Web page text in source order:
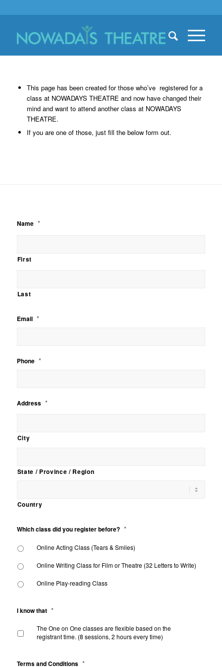
This page has been created for those who’ve registered for a
class at NOWADAYS THEATRE and now have changed their
mind and want to attend another class at NOWADAYS
THEATRE.
If you are one of those, just fill the below form out.
Name *
First
Last
Email *
Phone *
Address *
City
State / Province / Region
Country
Which class did you register before? *
Online Acting Class (Tears & Smiles)
Online Writing Class for Film or Theatre (32 Letters to Write)
Online Play-reading Class
I know that *
The One on One classes are flexible based on the
registrant time. (8 sessions, 2 hours every time)
Terms and Conditions *